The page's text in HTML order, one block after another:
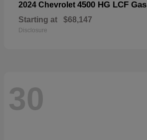
2024 Chevrolet 4500 HG LCF Gas
Starting at $68,147
Disclosure
30